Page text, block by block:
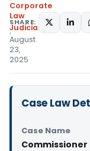
Corporate
Law
Judiciary
August
23,
2025
SHARE:
Case Law
Case Name
Commissioner